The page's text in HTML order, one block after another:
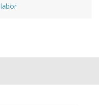
labor